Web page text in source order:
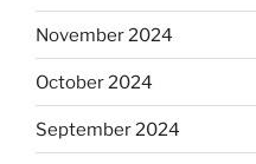
November 2024
October 2024
September 2024